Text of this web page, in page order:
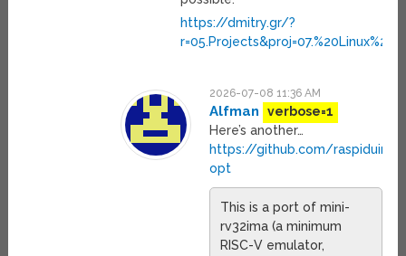
https://dmitry.gr/?
2026-07-08 11:36 AM
Alfman
verbose=1
Here’s another…
https://github.com/raspiduino/
opt
This is a port of mini-
rv32ima (a minimum
RISC-V emulator,